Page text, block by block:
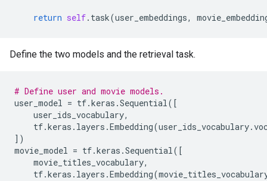
return self. task(user_embeddings,
Define the two models and the retrieval task.
# Define user and movie models.
user_model = tf.keras .Sequential([
user_ids_vocabulary,
tf.keras . layers .Embedding(user_ids_vocabulary.
])
movie_model = tf.keras .Sequential([
movie_titles_vocabulary,
tf.keras . layers .Embedding(